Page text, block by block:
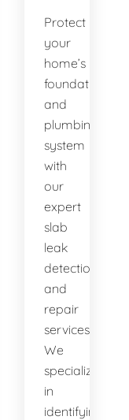
Protect
your
home’s
foundation
and
plumbing
system
with
our
expert
slab
leak
detection
and
repair
services.
We
specialize
in
identifying